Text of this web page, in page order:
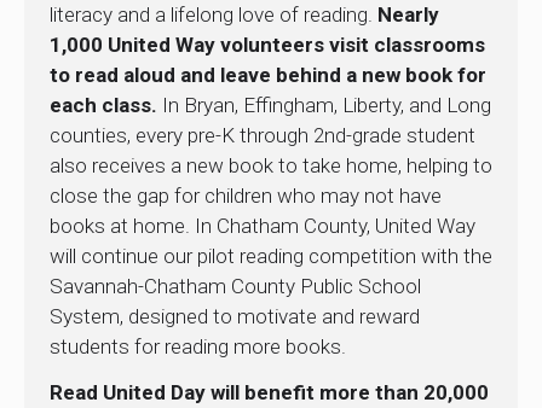
literacy and a lifelong love of reading. Nearly
1,000 United Way volunteers visit classrooms
to read aloud and leave behind a new book for
each class. In Bryan, Effingham, Liberty, and Long
counties, every pre-K through 2nd-grade student
also receives a new book to take home, helping to
close the gap for children who may not have
books at home. In Chatham County, United Way
will continue our pilot reading competition with the
Savannah-Chatham County Public School
System, designed to motivate and reward
students for reading more books.
Read United Day will benefit more than 20,000